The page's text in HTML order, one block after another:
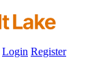
Login Register